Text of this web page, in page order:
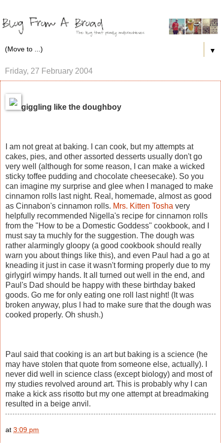
▼
Friday, 27 February 2004
giggling like the doughboy
I am not great at baking. I can cook, but my attempts at
cakes, pies, and other assorted desserts usually don't go
very well (although for some reason, I can make a wicked
sticky toffee pudding and chocolate cheesecake). So you
can imagine my surprise and glee when I managed to make
cinnamon rolls last night. Real, homemade, almost as good
as Cinnabon's cinnamon rolls. Mrs. Kitten Tosha very
helpfully recommended Nigella's recipe for cinnamon rolls
from the "How to be a Domestic Goddess" cookbook, and I
must say ta muchly for the suggestion. The dough was
rather alarmingly gloopy (a good cookbook should really
warn you about things like this), and even Paul had a go at
kneading it just in case it wasn't forming properly due to my
girlygirl wimpy hands. It all turned out well in the end, and
Paul's Dad should be happy with these birthday baked
goods. Go me for only eating one roll last night! (It was
broken anyway, plus I had to make sure that the dough was
cooked properly. Oh shush.)
Paul said that cooking is an art but baking is a science (he
may have stolen that quote from someone else, actually). I
never did well in science class (except biology) and most of
my studies revolved around art. This is probably why I can
make a kick ass risotto but my one attempt at breadmaking
resulted in a beige anvil.
at 3:09 pm